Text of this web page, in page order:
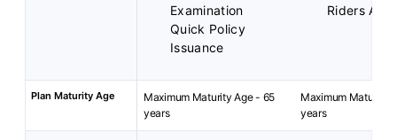
Examination
Quick Policy
Issuance
Riders
Plan Maturity Age
Maximum Maturity Age - 65
years
Maximum Maturity
years